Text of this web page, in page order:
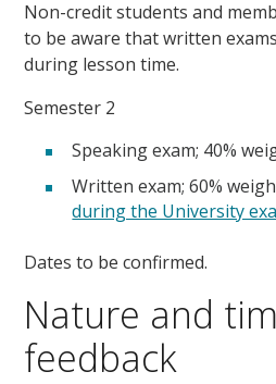
Non-credit students and
to be aware that written
during lesson time.
Semester 2
Speaking exam; 40%
Written exam; 60%
during the University
Dates to be confirmed.
Nature and
feedback